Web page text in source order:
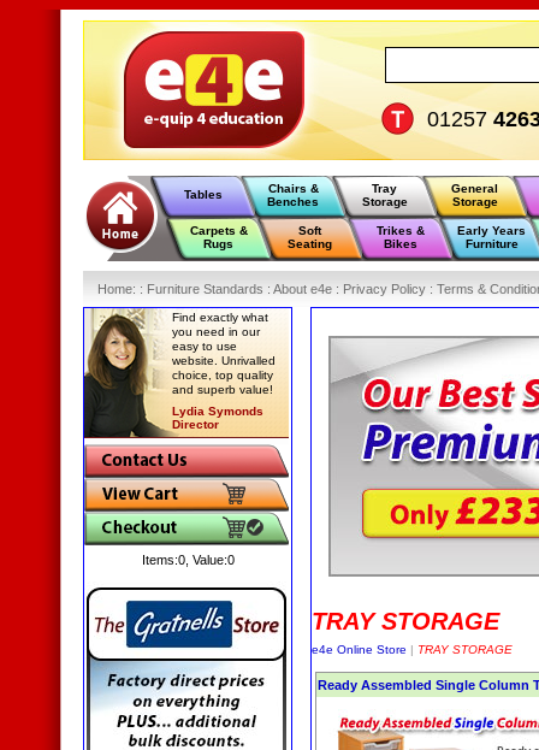
01257
Tables
Chairs &
Benches
Tray
Storage
General
Storage
Carpets &
Rugs
Soft
Seating
Trikes &
Bikes
Early Years
Furniture
Home: : Furniture Standards : About e4e : Privacy Policy : Terms &
Find exactly what
you need in our
easy to use
website. Unrivalled
choice, top quality
and superb value!
Lydia Symonds
Director
Items:0, Value:0
TRAY STORAGE
e4e Online Store | TRAY STORAGE
Ready Assembled Single Column